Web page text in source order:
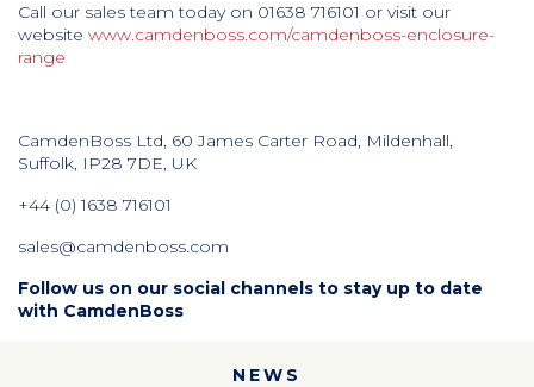
Call our sales team today on 01638 716101 or visit our
website www.camdenboss.com/camdenboss-enclosure-
range
CamdenBoss Ltd, 60 James Carter Road, Mildenhall,
Suffolk, IP28 7DE, UK
+44 (0) 1638 716101
sales@camdenboss.com
Follow us on our social channels to stay up to date
with CamdenBoss
NEWS